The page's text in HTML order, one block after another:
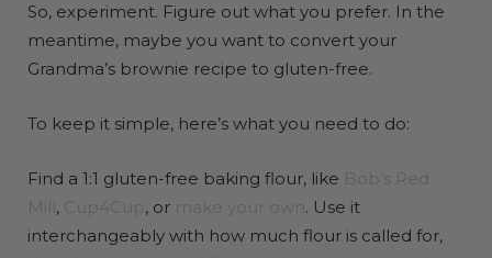
So, experiment. Figure out what you prefer. In the
meantime, maybe you want to convert your
Grandma’s brownie recipe to gluten-free.
To keep it simple, here’s what you need to do:
Find a 1:1 gluten-free baking flour, like
, , or
. Use it
interchangeably with how much flour is called for,